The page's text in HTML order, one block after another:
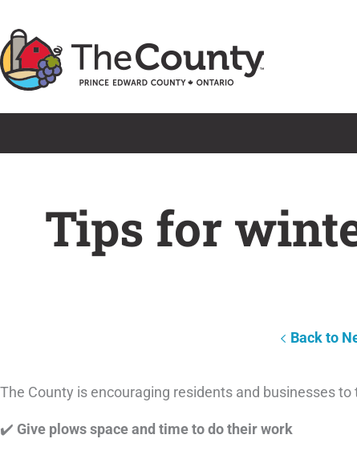
to
content
Tips for
Back to
The County is encouraging residents and businesses
✔ ️ Give plows space and time to do their work